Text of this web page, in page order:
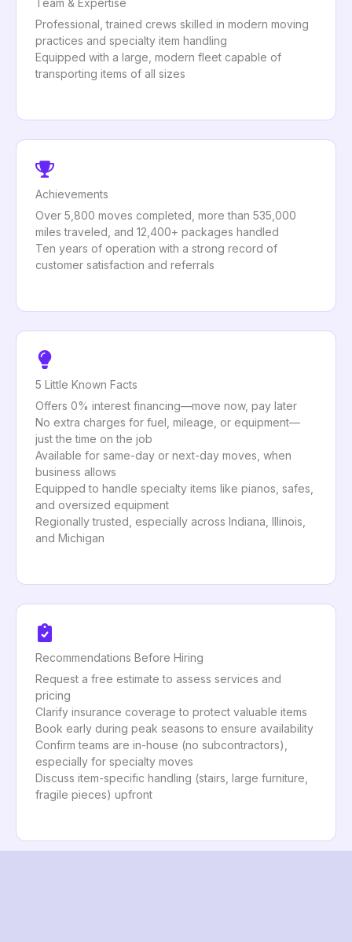
Team & Expertise
Professional, trained crews skilled in modern moving
practices and specialty item handling
Equipped with a large, modern fleet capable of
transporting items of all sizes
Achievements
Over 5,800 moves completed, more than 535,000
miles traveled, and 12,400+ packages handled
Ten years of operation with a strong record of
customer satisfaction and referrals
5 Little Known Facts
Offers 0% interest financing—move now, pay later
No extra charges for fuel, mileage, or equipment—
just the time on the job
Available for same-day or next-day moves, when
business allows
Equipped to handle specialty items like pianos, safes,
and oversized equipment
Regionally trusted, especially across Indiana, Illinois,
and Michigan
Recommendations Before Hiring
Request a free estimate to assess services and
pricing
Clarify insurance coverage to protect valuable items
Book early during peak seasons to ensure availability
Confirm teams are in-house (no subcontractors),
especially for specialty moves
Discuss item-specific handling (stairs, large furniture,
fragile pieces) upfront